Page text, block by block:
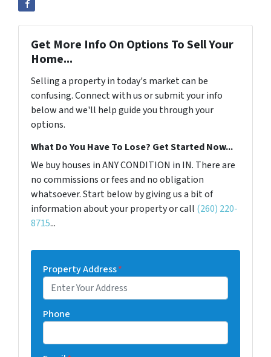
Get More Info On Options To Sell Your
Home...
Selling a property in today's market can be
confusing. Connect with us or submit your info
below and we'll help guide you through your
options.
What Do You Have To Lose? Get Started Now...
We buy houses in ANY CONDITION in IN. There are
no commissions or fees and no obligation
whatsoever. Start below by giving us a bit of
information about your property or call (260) 220-
8715...
Property Address*
Phone